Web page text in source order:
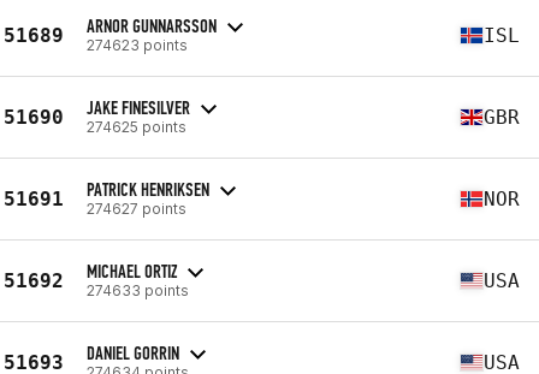
51689 ARNOR GUNNARSSON
274623 points ISL
51690 JAKE FINESILVER
274625 points GBR
51691 PATRICK HENRIKSEN
274627 points NOR
51692 MICHAEL ORTIZ
274633 points USA
51693 DANIEL GORRIN USA